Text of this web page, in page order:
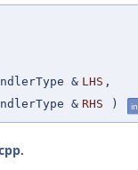
& LHS ,
& RHS )
.